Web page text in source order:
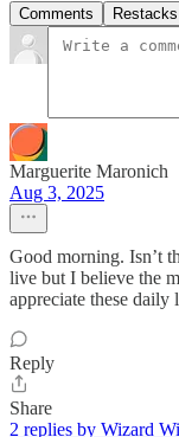
Comments Restacks
Marguerite Maronich
Aug 3, 2025
Good morning. Isn’t
live but I believe the
appreciate these daily
Reply
Share
2 replies by Wizard